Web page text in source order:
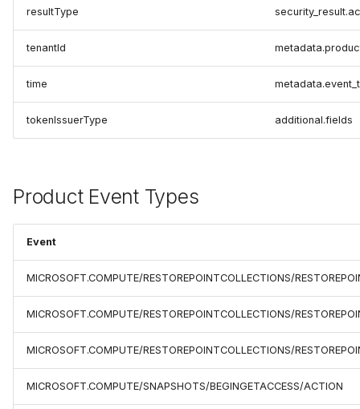
resultType
tenantId
time
tokenIssuerType additional.fields
Product Event Types
Event
MICROSOFT.COMPUTE/RESTOREPOINTCOLLECTIONS/
MICROSOFT.COMPUTE/RESTOREPOINTCOLLECTIONS/
MICROSOFT.COMPUTE/RESTOREPOINTCOLLECTIONS/
MICROSOFT.COMPUTE/SNAPSHOTS/BEGINGETACCESS/ACTION